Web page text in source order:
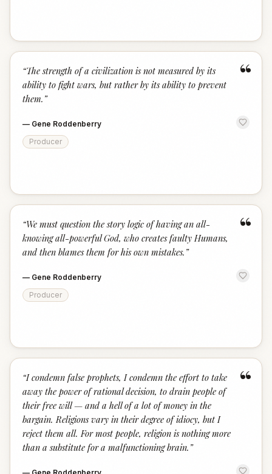
“
“The strength of a civilization is not measured by its
ability to fight wars, but rather by its ability to prevent
them. ”
— Gene Roddenberry
Producer
“
“We must question the story logic of having an all-
knowing all-powerful God, who creates faulty Humans,
and then blames them for his own mistakes. ”
— Gene Roddenberry
Producer
“
“I condemn false prophets, I condemn the effort to take
away the power of rational decision, to drain people of
their free will — and a hell of a lot of money in the
bargain. Religions vary in their degree of idiocy, but I
reject them all. For most people, religion is nothing more
than a substitute for a malfunctioning brain. ”